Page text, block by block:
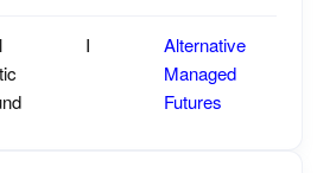
I
Alternative
Managed
Futures